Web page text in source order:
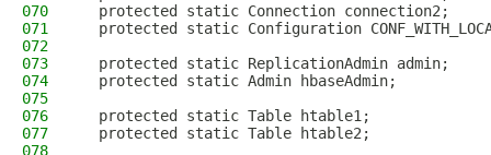
070
  protected static Connection connection2;
071
protected static Configuration
072
073
  protected static ReplicationAdmin admin;
074
  protected static Admin hbaseAdmin;
075
076
  protected static Table htable1;
077
  protected static Table htable2;
078